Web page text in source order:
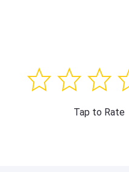
Tap to Rate